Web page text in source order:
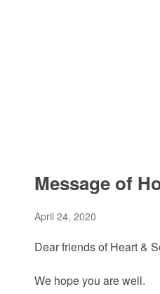
Message of
April 24, 2020
Dear friends of Heart &
We hope you are well.